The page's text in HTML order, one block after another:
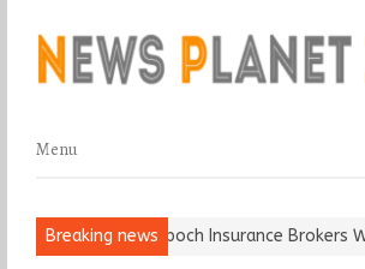
Menu
Menu
Breaking news
Keep It… Epoch Insurance Brokers